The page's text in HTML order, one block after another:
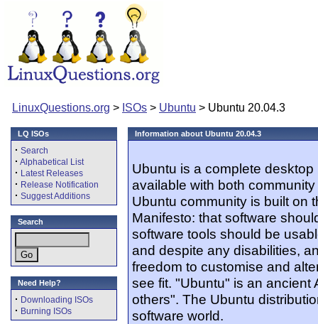
LinuxQuestions.org > ISOs > Ubuntu > Ubuntu 20.04.3
LQ ISOs
· Search
· Alphabetical List
· Latest Releases
· Release Notification
· Suggest Additions
Search
Need Help?
· Downloading ISOs
· Burning ISOs
Information about Ubuntu 20.04.3
Ubuntu is a complete
available with both
Ubuntu community is built on
Manifesto: that software
software tools should be
and despite any disabilities,
freedom to customise and
see fit. "Ubuntu" is an ancient
others". The Ubuntu
software world.